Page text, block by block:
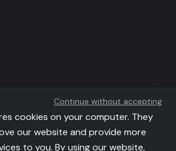
Continue without accepting
cookies on your computer. They
our website and provide more
to you. By using our website,